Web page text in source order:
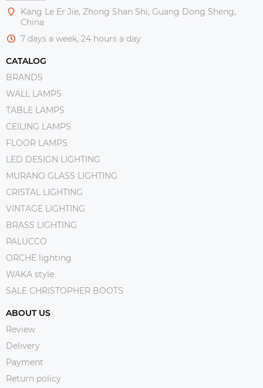
Kang Le Er Jie, Zhong Shan Shi, Guang Dong Sheng,
China
7 days a week, 24 hours a day
CATALOG
BRANDS
WALL LAMPS
TABLE LAMPS
CEILING LAMPS
FLOOR LAMPS
LED DESIGN LIGHTING
MURANO GLASS LIGHTING
CRISTAL LIGHTING
VINTAGE LIGHTING
BRASS LIGHTING
PALUCCO
ORCHE lighting
WAKA style
SALE CHRISTOPHER BOOTS
ABOUT US
Review
Delivery
Payment
Return policy